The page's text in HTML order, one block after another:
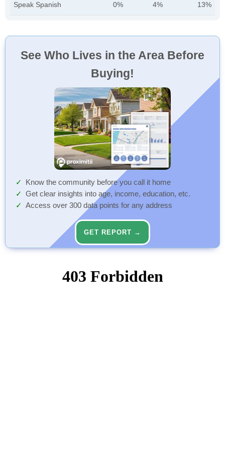
Speak Spanish 0% 4% 13%
See Who Lives in the Area Before
Buying!
Know the community before you call it home
Get clear insights into age, income, education, etc.
Access over 300 data points for any address
GET REPORT →